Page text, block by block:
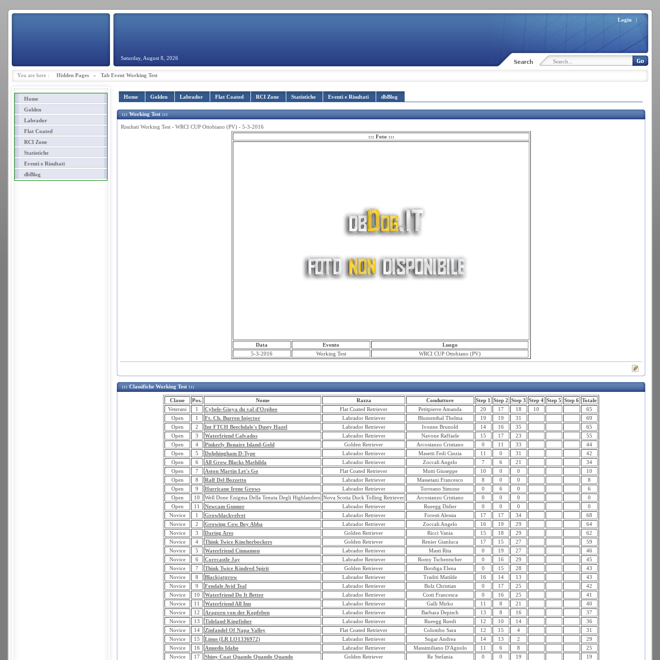
Login |
Saturday, August 8, 2026
You are here : Hidden Pages » Tab Event Working Test
Home
Golden
Labrador
Flat Coated
RCI Zone
Statistiche
Eventi e Risultati
dbBlog
Home Golden Labrador Flat Coated RCI Zone Statistiche Eventi e Risultati dbBlog
::: Working Test :::
Risultati Working Test - WRCI CUP Ottobiano (PV) - 5-3-2016
::: Foto :::
Data Evento
Luogo
5-3-2016
Working Test WRCI CUP Ottobiano (PV)
::: Classifiche Working Test :::
Classe Pos. Nome Razza Conduttore Step 1 Step 2 Step 3 Step 4 Step 5 Step 6 Totale
Veterani
1 Cybele-Gioya du val d'Orphee Flat Coated Retriever Petitpierre Amanda 20 17 18 10
65
Open
1 Ft. Ch. Burren Injector Labrador Retriever Blumenthal Thelma 19 19 31
69
Open
2 Int FTCH Beechdale's Dusty Hazel Labrador Retriever Ivonne Brunold 14 16 35
65
Open
3 Waterfriend Calvados Labrador Retriever Navone Raffaele 15 17 23
55
Open
4 Pinkerly Bonaire Island-Gold Golden Retriever Arcostanzo Cristiano 0 11 33
44
Open
5 Dolphingham D-Type Labrador Retriever Masetti Fedi Cinzia 11 0 31
42
Open
6 All Grow Blacks Mathilda Labrador Retriever Zoccali Angelo 7 6 21
34
Open
7 Aston Martin Let's Go Flat Coated Retriever Mutti Giuseppe 10 0 0
10
Open
8 Ralf Del Bozzetto Labrador Retriever Massetani Francesco 8 0 0
8
Open
9 Hurricane Irene Grows Labrador Retriever Torreano Simone 0 6 0
6
Open
10 Well Done Enigma Della Tenuta Degli Highlanders Nova Scotia Duck Tolling Retriever Arcostanzo Cristiano 0 0 0
0
Open
11 Newcam Gunner Labrador Retriever Rueegg Didier 0 0 0
0
Novice
1 Growblackvelvet Labrador Retriever Foresti Alessia 17 17 34
68
Novice
2 Growing Cow Boy Abba Labrador Retriever Zoccali Angelo 16 19 29
64
Novice
3 Daring Ares Golden Retriever Ricci Vania 15 18 29
62
Novice
4 Think Twice Kincherbockers Golden Retriever Renier Gianluca 17 15 27
59
Novice
5 Waterfriend Cinnamon Labrador Retriever Masti Rita 0 19 27
46
Novice
6 Corrcastle Jay Labrador Retriever Romy Tschentscher 0 16 29
45
Novice
7 Think Twice Kindred Spirit Golden Retriever Bordiga Elena 0 15 28
43
Novice
8 Blackjatgrow Labrador Retriever Traditi Matilde 16 14 13
43
Novice
9 Fendale Avid Teal Labrador Retriever Bolz Christian 0 17 25
42
Novice
10 Waterfriend Do It Better Labrador Retriever Costi Francesca 0 16 25
41
Novice
11 Waterfriend All Inn Labrador Retriever Galli Mirko 11 8 21
40
Novice
12 Aragorn von der Kopfeben Labrador Retriever Barbara Depisch 13 8 16
37
Novice
13 Tideland Kingfisher Labrador Retriever Rueegg Ruedi 12 10 14
36
Novice
14 Zinfandel Of Napa Valley Flat Coated Retriever Colombo Sara 12 15 4
31
Novice
15 Linus (LR LO1336972) Labrador Retriever Sugar Andrea 14 13 2
29
Novice
16 Anuedis Idaho Labrador Retriever Massimiliano D'Agnolo 11 6 8
25
Novice
17 Shiny Coat Quando Quando Quando Golden Retriever Re Stefania 0 0 19 19